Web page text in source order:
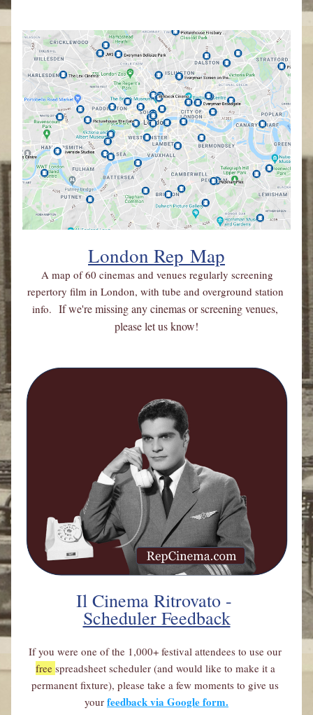
London Rep Map
A map of 60 cinemas and venues regularly screening
repertory film in London, with tube and overground station
info. If we're missing any cinemas or screening venues,
please let us know!
Il Cinema Ritrovato -
Scheduler Feedback
free spreadsheet scheduler (and would like to make it a
permanent fixture), please take a few moments to give us
your feedback via Google form.